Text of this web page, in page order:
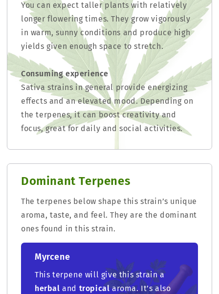
You can expect taller plants with relatively
longer flowering times. They grow vigorously
in warm, sunny conditions and produce high
yields given enough space to stretch.
Consuming experience
Sativa strains in general provide energizing
effects and an elevated mood. Depending on
the terpenes, it can boost creativity and
focus, great for daily and social activities.
Dominant Terpenes
The terpenes below shape this strain’s unique
aroma, taste, and feel. They are the dominant
ones found in this strain.
Myrcene
This terpene will give this strain a
herbal and tropicalaroma. It’s also